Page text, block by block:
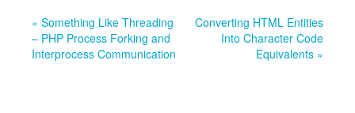
« Something Like Threading
– PHP Process Forking and
Interprocess Communication
Converting HTML Entities
Into Character Code
Equivalents »